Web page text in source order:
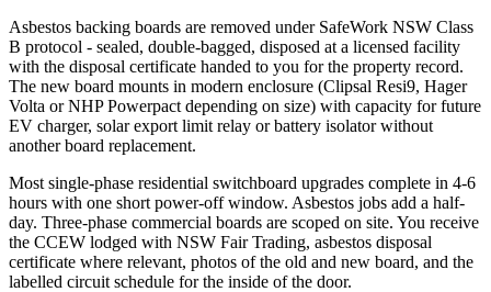
Asbestos backing boards are removed under SafeWork NSW Class
B protocol - sealed, double-bagged, disposed at a licensed facility
with the disposal certificate handed to you for the property record.
The new board mounts in modern enclosure (Clipsal Resi9, Hager
Volta or NHP Powerpact depending on size) with capacity for future
EV charger, solar export limit relay or battery isolator without
another board replacement.
Most single-phase residential switchboard upgrades complete in 4-6
hours with one short power-off window. Asbestos jobs add a half-
day. Three-phase commercial boards are scoped on site. You receive
the CCEW lodged with NSW Fair Trading, asbestos disposal
certificate where relevant, photos of the old and new board, and the
labelled circuit schedule for the inside of the door.